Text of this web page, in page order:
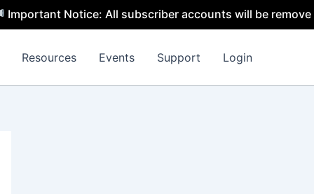
Notice: All subscriber accounts will be removed by 31
Resources Events Support Login